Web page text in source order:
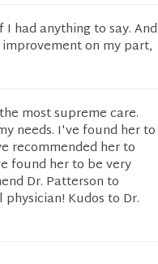
had anything to say. And
on my part,
most supreme care.
needs. I've found her to
recommended her to
found her to be very
Dr. Patterson to
Kudos to Dr.